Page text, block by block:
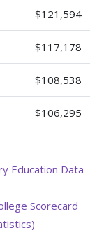
$121,594
$117,178
$108,538
$106,295
Education Data
Scorecard